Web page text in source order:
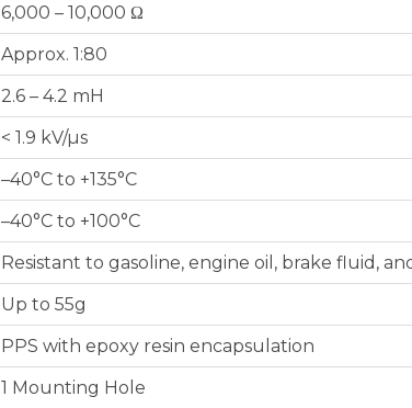
6,000 – 10,000 Ω
Approx. 1:80
2.6 – 4.2 mH
< 1.9 kV/µs
–40°C to +135°C
–40°C to +100°C
Resistant to gasoline, engine oil, brake fluid,
Up to 55g
PPS with epoxy resin encapsulation
1 Mounting Hole